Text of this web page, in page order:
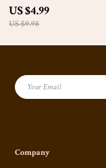
Guide | Wardrobe & Makeup
Planning Tool for True Autumn
Palette
US $4.99
US $9.98
Your Email
Company